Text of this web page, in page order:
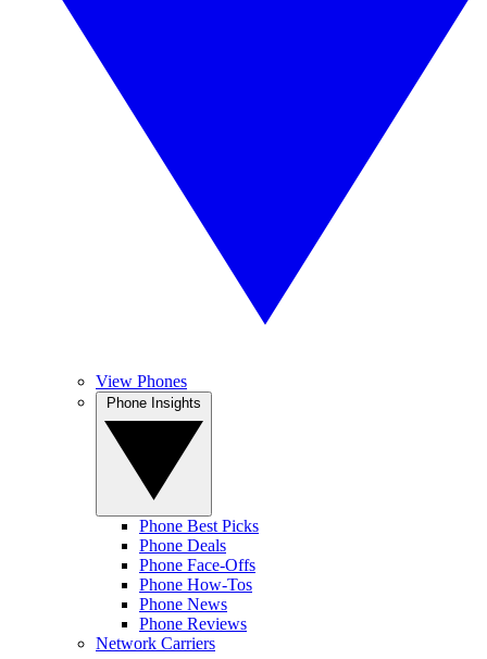
View Phones
Phone Best Picks
Phone Deals
Phone Face-Offs
Phone How-Tos
Phone News
Phone Reviews
Network Carriers